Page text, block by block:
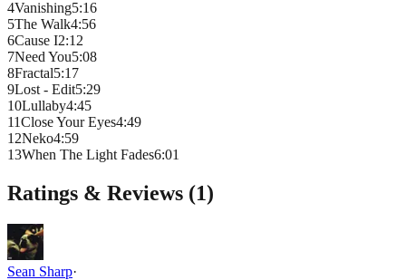
4Vanishing5:16
5The Walk4:56
6Cause I2:12
7Need You5:08
8Fractal5:17
9Lost - Edit5:29
10Lullaby4:45
11Close Your Eyes4:49
12Neko4:59
13When The Light Fades6:01
Ratings & Reviews (1)
Sean Sharp·